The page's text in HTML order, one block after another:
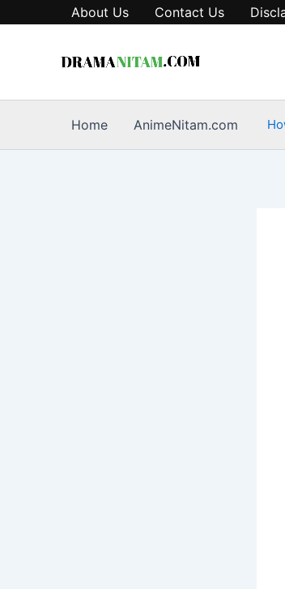
About Us Contact Us
Home AnimeNitam.com